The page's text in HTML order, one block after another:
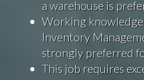
a warehouse is
Working knowledge
Inventory
strongly preferred
This job requires